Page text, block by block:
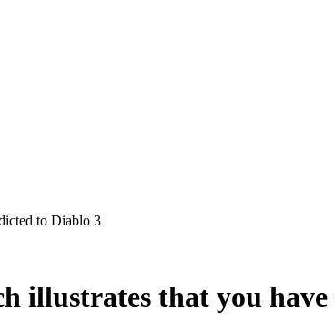
to Diablo 3
illustrates that you